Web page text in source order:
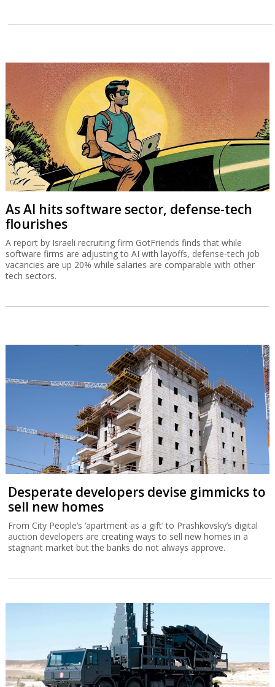
As AI hits software sector, defense-tech
flourishes
A report by Israeli recruiting firm GotFriends finds that while
software firms are adjusting to AI with layoffs, defense-tech job
vacancies are up 20% while salaries are comparable with other
tech sectors.
Desperate developers devise gimmicks to
sell new homes
From City People’s ‘apartment as a gift’ to Prashkovsky’s digital
auction developers are creating ways to sell new homes in a
stagnant market but the banks do not always approve.